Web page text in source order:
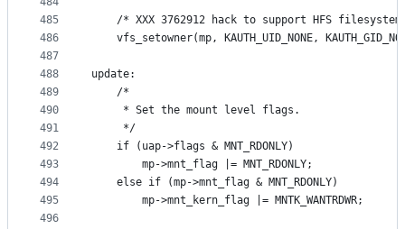
485
486
487
488
489
490
491
492
493
494
495
496
/* XXX 3762912 hack to support HFS
vfs_setowner(mp, KAUTH_UID_NONE,
update:
	/*
	 * Set the mount level flags.
	 */
	if (uap->flags & MNT_RDONLY)
		mp->mnt_flag |= MNT_RDONLY;
	else if (mp->mnt_flag & MNT_RDONLY)
		mp->mnt_kern_flag |= MNTK_WANTRDWR;